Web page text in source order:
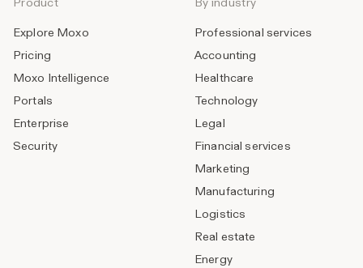
Explore Moxo
Pricing
Moxo Intelligence
Portals
Enterprise
Security
Professional services
Accounting
Healthcare
Technology
Legal
Financial services
Marketing
Manufacturing
Logistics
Real estate
Energy